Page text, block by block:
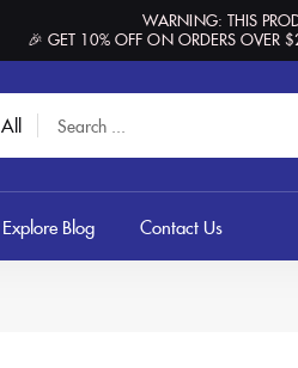
WARNING: THIS
🎉 GET 10% OFF ON ORDERS
All
Explore Blog Contact Us